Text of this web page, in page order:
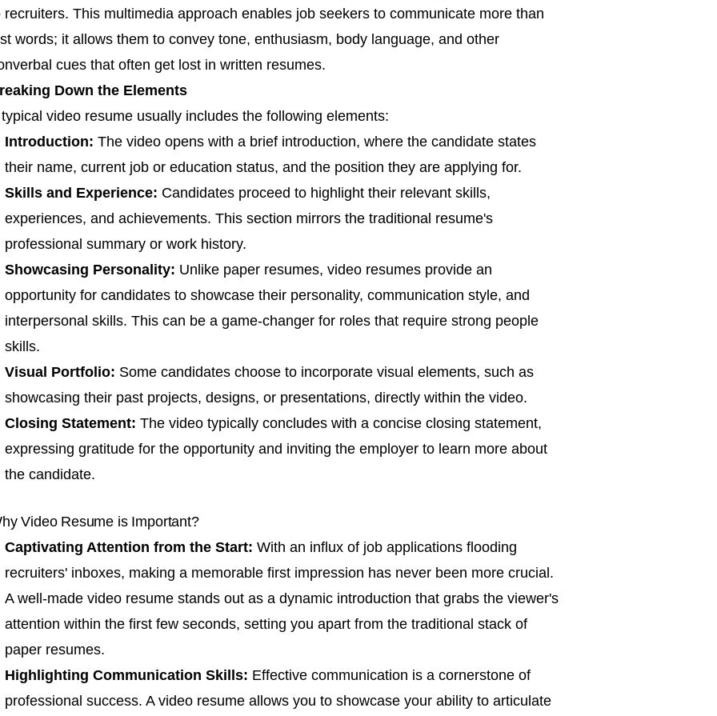
recruiters. This multimedia approach enables job seekers to communicate more than
words; it allows them to convey tone, enthusiasm, body language, and other
cues that often get lost in written resumes.
Down the Elements
video resume usually includes the following elements:
Introduction: The video opens with a brief introduction, where the candidate states
their name, current job or education status, and the position they are applying for.
Skills and Experience: Candidates proceed to highlight their relevant skills,
experiences, and achievements. This section mirrors the traditional resume's
professional summary or work history.
Showcasing Personality: Unlike paper resumes, video resumes provide an
opportunity for candidates to showcase their personality, communication style, and
interpersonal skills. This can be a game-changer for roles that require strong people
skills.
Visual Portfolio: Some candidates choose to incorporate visual elements, such as
showcasing their past projects, designs, or presentations, directly within the video.
Closing Statement: The video typically concludes with a concise closing statement,
expressing gratitude for the opportunity and inviting the employer to learn more about
the candidate.
Video Resume is Important?
Captivating Attention from the Start: With an influx of job applications flooding
recruiters' inboxes, making a memorable first impression has never been more crucial.
A well-made video resume stands out as a dynamic introduction that grabs the viewer's
attention within the first few seconds, setting you apart from the traditional stack of
paper resumes.
Highlighting Communication Skills: Effective communication is a cornerstone of
professional success. A video resume allows you to showcase your ability to articulate